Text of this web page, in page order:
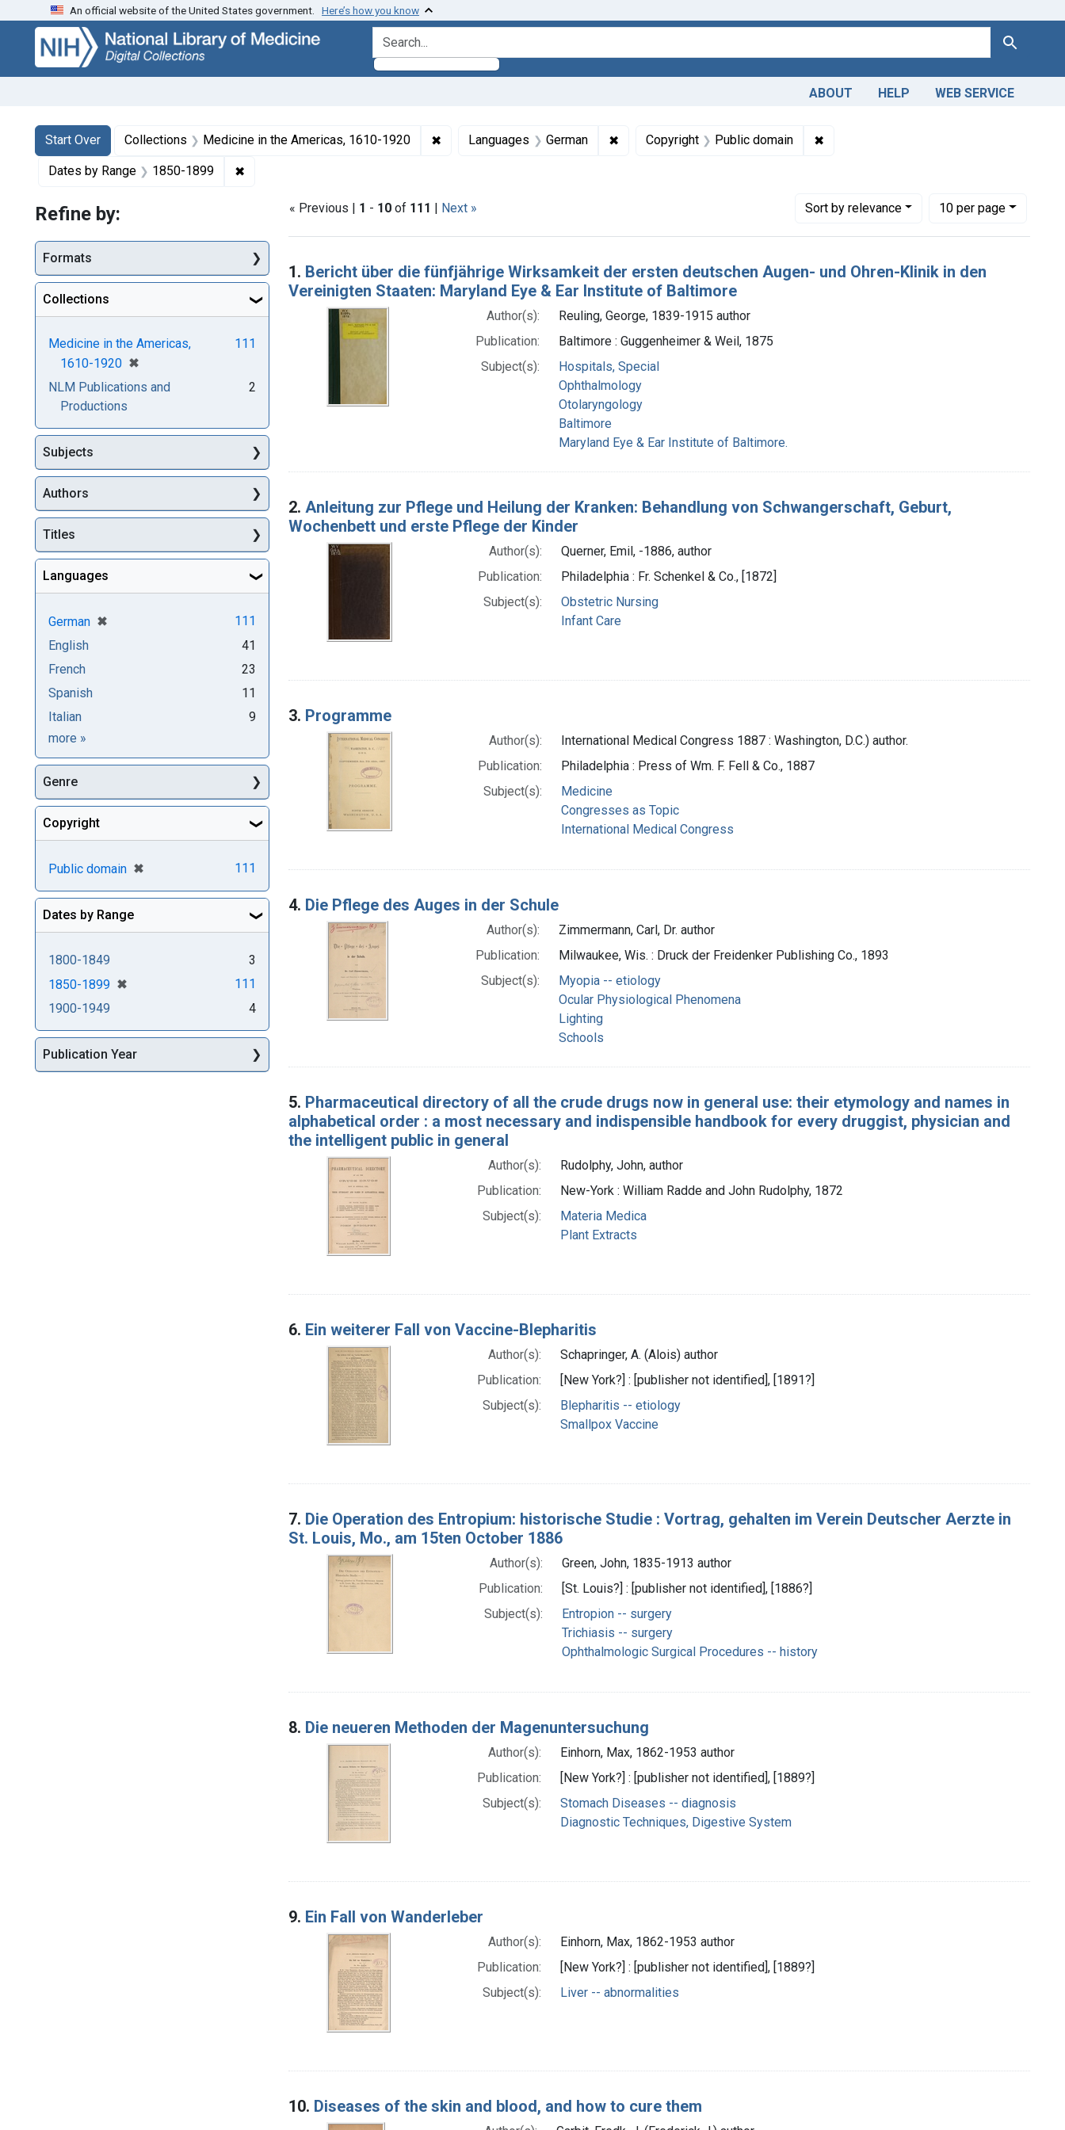
Skip
search
Skip to
main
content
Skip
first
result
An official website of the United States government. Here’s how you know
search for Search
ABOUT HELP WEB SERVICE
Search
Search Constraints
Start Over
You searched for:Collections Medicine in the Americas, 1610-1920 ✖ Remove constraint Collections: Medicine in the Americas, 1610-1920
Languages German ✖Remove constraint Languages: German
Copyright Public domain ✖Remove constraint Copyright: Public
Dates by Range 1850-1899 ✖
« Previous | 1 - 10 of 111 | Next » Sortby relevance
Number of results to display per page
10per page
per page
Search Results
1. Bericht über die fünfjährige Wirksamkeit der ersten deutschen Augen- und Ohren-Klinik in den
Vereinigten Staaten: Maryland Eye & Ear Institute of Baltimore
Author(s):
Reuling, George, 1839-1915 author
Publication:
Baltimore : Guggenheimer & Weil, 1875
Subject(s):
Hospitals, Special
Ophthalmology
Otolaryngology
Baltimore
Maryland Eye & Ear Institute of Baltimore.
2. Anleitung zur Pflege und Heilung der Kranken: Behandlung von Schwangerschaft, Geburt,
Wochenbett und erste Pflege der Kinder
Author(s):
Querner, Emil, -1886, author
Publication:
Philadelphia : Fr. Schenkel & Co., [1872]
Subject(s):
Obstetric Nursing
Infant Care
3. Programme
Author(s):
International Medical Congress 1887 : Washington, D.C.) author.
Publication:
Philadelphia : Press of Wm. F. Fell & Co., 1887
Subject(s):
Medicine
Congresses as Topic
International Medical Congress
4. Die Pflege des Auges in der Schule
Author(s):
Zimmermann, Carl, Dr. author
Publication:
Milwaukee, Wis. : Druck der Freidenker Publishing Co., 1893
Subject(s):
Myopia -- etiology
Ocular Physiological Phenomena
Lighting
Schools
5. Pharmaceutical directory of all the crude drugs now in general use: their etymology and names in
alphabetical order : a most necessary and indispensible handbook for every druggist, physician and
the intelligent public in general
Author(s):
Rudolphy, John, author
Publication:
New-York : William Radde and John Rudolphy, 1872
Subject(s):
Materia Medica
Plant Extracts
6. Ein weiterer Fall von Vaccine-Blepharitis
Author(s):
Schapringer, A. (Alois) author
Publication:
[New York?] : [publisher not identified], [1891?]
Subject(s):
Blepharitis -- etiology
Smallpox Vaccine
7. Die Operation des Entropium: historische Studie : Vortrag, gehalten im Verein Deutscher Aerzte in
St. Louis, Mo., am 15ten October 1886
Author(s):
Green, John, 1835-1913 author
Publication:
[St. Louis?] : [publisher not identified], [1886?]
Subject(s):
Entropion -- surgery
Trichiasis -- surgery
Ophthalmologic Surgical Procedures -- history
8. Die neueren Methoden der Magenuntersuchung
Author(s):
Einhorn, Max, 1862-1953 author
Publication:
[New York?] : [publisher not identified], [1889?]
Subject(s):
Stomach Diseases -- diagnosis
Diagnostic Techniques, Digestive System
9. Ein Fall von Wanderleber
Author(s):
Einhorn, Max, 1862-1953 author
Publication:
[New York?] : [publisher not identified], [1889?]
Subject(s):
Liver -- abnormalities
10. Diseases of the skin and blood, and how to cure them
Refine by:
Formats
Collections
Medicine in the Americas,
1610-1920 ✖
[remove]
111
NLM Publications and
Productions
2
Subjects
Authors
Titles
Languages
German ✖
[remove]
111
English
41
French
23
Spanish
11
Italian
9
more Languages
»
Genre
Copyright
Public domain ✖
[remove] 111
Dates by Range
1800-1849
3
1850-1899 ✖
[remove]
111
1900-1949
4
Publication Year